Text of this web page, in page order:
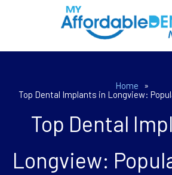
Home
»
Top Dental Implants in Longview:
Top Dental
Longview: